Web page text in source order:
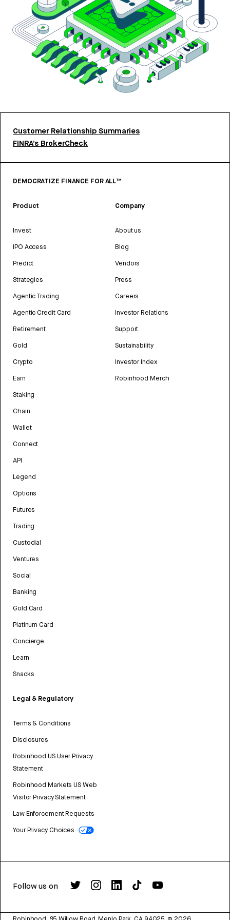
Customer Relationship Summaries
FINRA’s BrokerCheck
DEMOCRATIZE FINANCE FOR ALL™
Product
Invest
IPO Access
Predict
Strategies
Agentic Trading
Agentic Credit Card
Retirement
Gold
Crypto
Earn
Staking
Chain
Wallet
Connect
API
Legend
Options
Futures
Trading
Custodial
Ventures
Social
Banking
Gold Card
Platinum Card
Concierge
Learn
Snacks
Legal & Regulatory
Terms & Conditions
Disclosures
Robinhood US User Privacy
Statement
Robinhood Markets US Web
Visitor Privacy Statement
Law Enforcement Requests
Your Privacy Choices
Company
About us
Blog
Vendors
Press
Careers
Investor Relations
Support
Sustainability
Investor Index
Robinhood Merch
Follow us on